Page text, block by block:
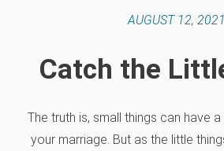
AUGUST 12, 2021
Catch the
The truth is, small things can have
your marriage. But as the little